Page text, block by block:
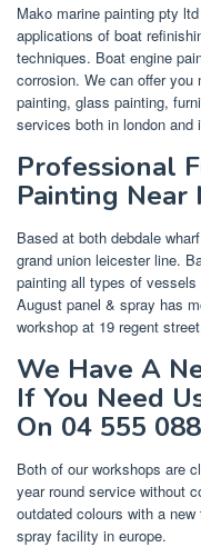
Mako marine painting pty
applications of boat
techniques. Boat engine
corrosion. We can offer
painting, glass painting,
services both in london and
Professional
Painting Near
Based at both debdale
grand union leicester line.
painting all types of vessels
August panel & spray has
workshop at 19 regent
We Have A
If You Need
On 04 555
Both of our workshops are
year round service without
outdated colours with a
spray facility in europe.